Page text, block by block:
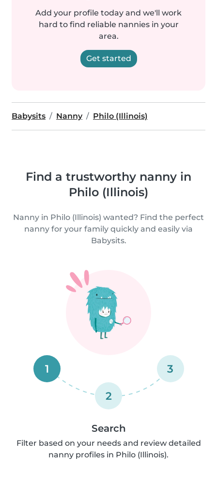
Add your profile today and we'll work
hard to find reliable nannies in your
area.
Get started
Babysits Nanny Philo (Illinois)
Find a trustworthy nanny in
Philo (Illinois)
Nanny in Philo (Illinois) wanted? Find the perfect
nanny for your family quickly and easily via
Babysits.
1
2
3
Search
Filter based on your needs and review detailed
nanny profiles in Philo (Illinois).